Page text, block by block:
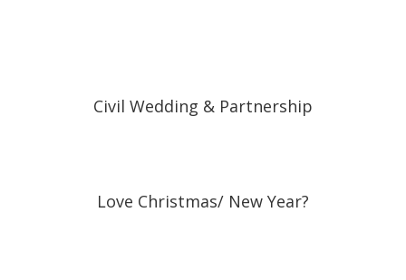
Civil Wedding & Partnership
Love Christmas/ New Year?